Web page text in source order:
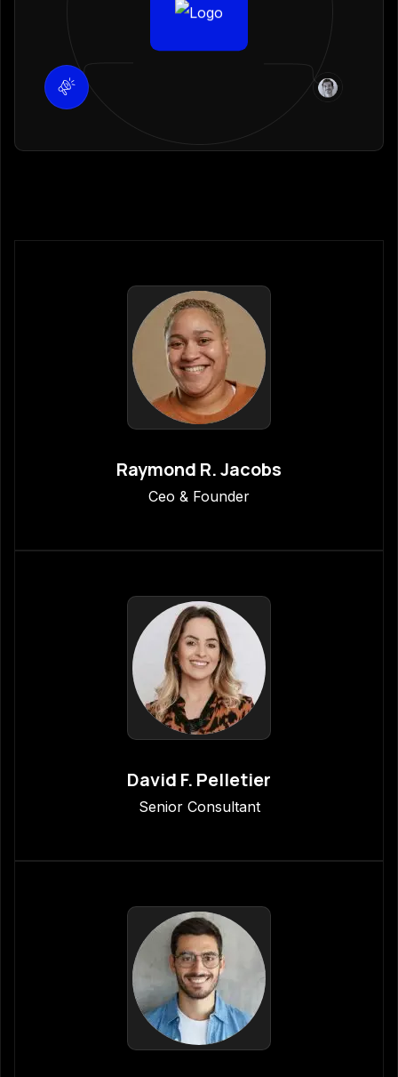
Raymond R. Jacobs
Ceo & Founder
David F. Pelletier
Senior Consultant